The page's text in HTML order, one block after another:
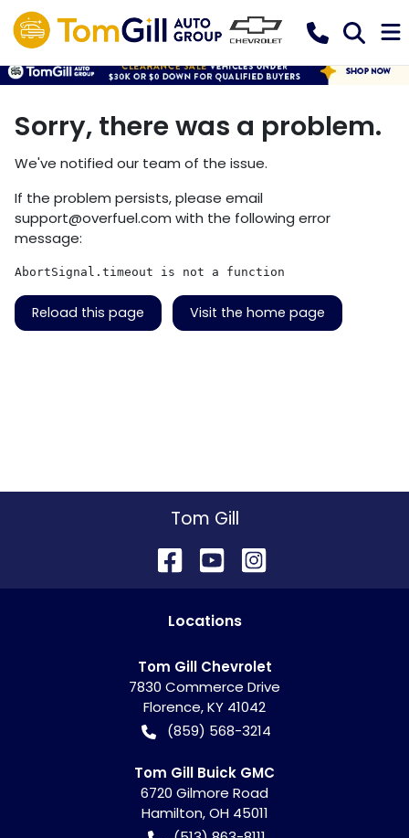
Sorry, there was a problem.
We've notified our team of the issue.
If the problem persists, please email
support@overfuel.com with the following error
message:
AbortSignal.timeout is not a function
Reload this page Visit the home page
Tom Gill
Locations
Tom Gill Chevrolet
7830 Commerce Drive
Florence,KY 41042
(859) 568-3214
Tom Gill Buick GMC
6720 Gilmore Road
Hamilton,OH 45011